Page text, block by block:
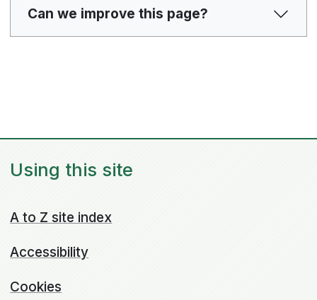
Can we improve this page?
Using this site
A to Z site index
Accessibility
Cookies